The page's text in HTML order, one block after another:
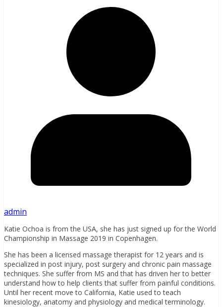
admin
Katie Ochoa is from the USA, she has just signed up for the World
Championship in Massage 2019 in Copenhagen.
She has been a licensed massage therapist for 12 years and is
specialized in post injury, post surgery and chronic pain massage
techniques. She suffer from MS and that has driven her to better
understand how to help clients that suffer from painful conditions.
Until her recent move to California, Katie used to teach
kinesiology, anatomy and physiology and medical terminology.